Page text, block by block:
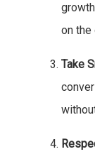
on the
Take